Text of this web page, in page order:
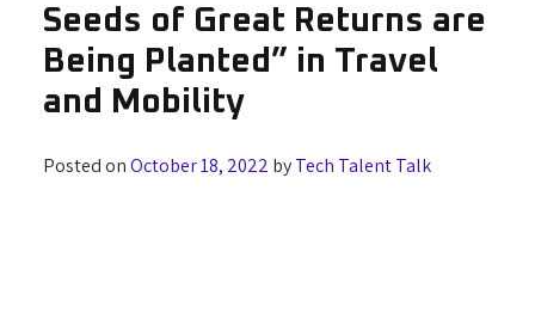
Seeds of Great Returns are
Being Planted” in Travel
and Mobility
Posted onOctober 18, 2022 byTech Talent Talk